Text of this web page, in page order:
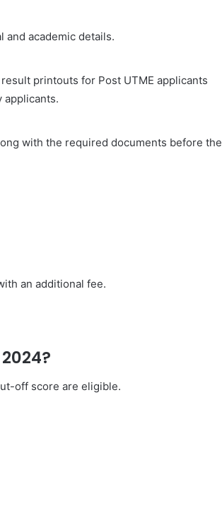
and academic details.
printouts for Post UTME applicants
applicants.
with the required documents before the
an additional fee.
off score are eligible.